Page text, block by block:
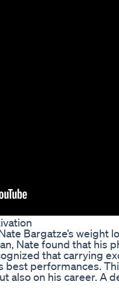
Bargatze’s
Nate found that his
that carrying
best performances.
also on his career. A